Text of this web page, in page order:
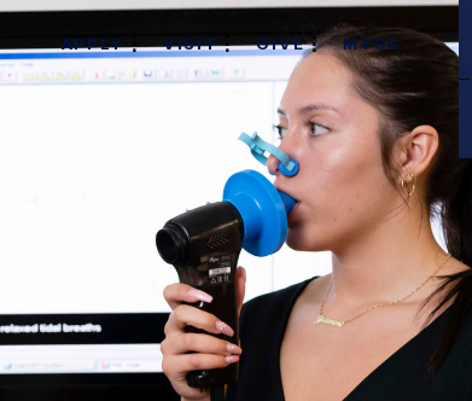
APPLY VISIT GIVE MYGS